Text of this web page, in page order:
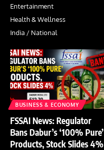
Entertainment
Health & Wellness
India / National
BUSINESS & ECONOMY
FSSAI News: Regulator
Bans Dabur’s ‘100% Pure’
Products, Stock Slides 4%